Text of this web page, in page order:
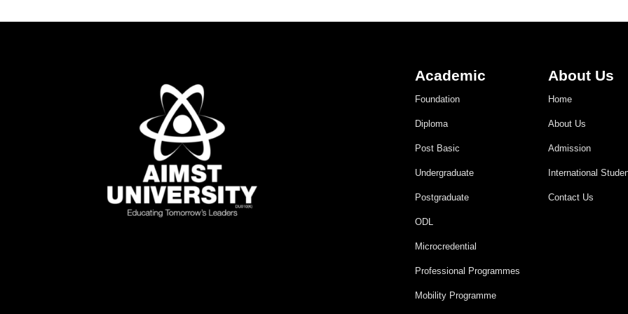
Academic
Foundation
Diploma
Post Basic
Undergraduate
Postgraduate
ODL
Microcredential
Professional Programmes
Mobility Programme
About Us
Home
About Us
Admission
International
Contact Us